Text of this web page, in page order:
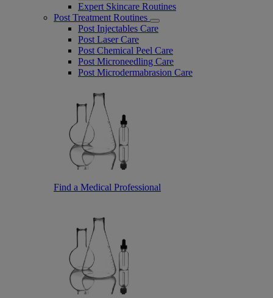
Expert Skincare Routines
Post Treatment Routines
Post Injectables Care
Post Laser Care
Post Chemical Peel Care
Post Microneedling Care
Post Microdermabrasion Care
Find a Medical Professional